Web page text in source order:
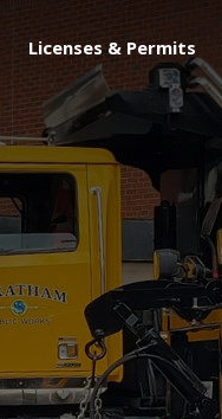
Licenses & Permits